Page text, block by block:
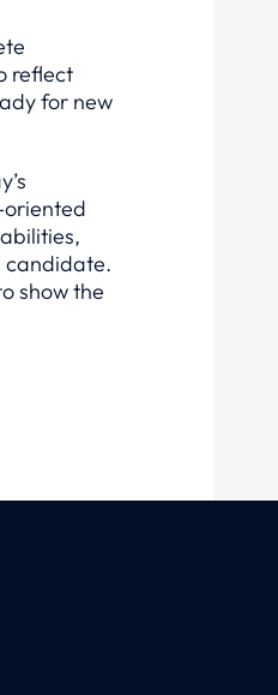
reflect
for new
oriented
candidate.
show the